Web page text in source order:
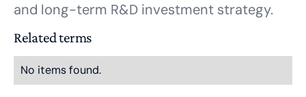
and long-term R&D investment strategy.
Related terms
No items found.